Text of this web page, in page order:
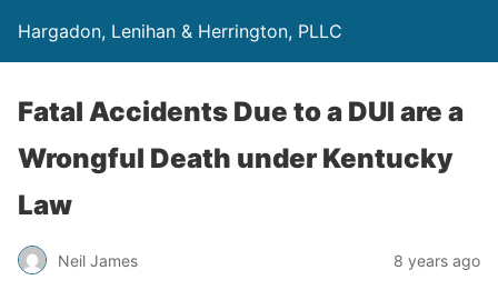
Hargadon, Lenihan & Herrington, PLLC
Fatal Accidents Due to a DUI are a
Wrongful Death under Kentucky
Law
Neil James 8 years ago